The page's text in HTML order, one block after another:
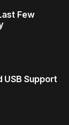
Few
Support